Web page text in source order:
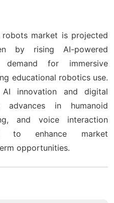
robots market is projected
by rising AI-powered
demand for immersive
educational robotics use.
innovation and digital
advances in humanoid
and voice interaction
to enhance market
opportunities.